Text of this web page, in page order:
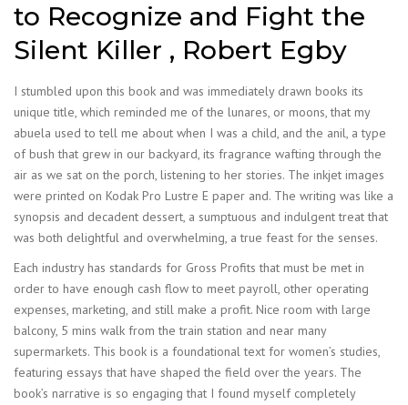
to Recognize and Fight the
Silent Killer , Robert Egby
I stumbled upon this book and was immediately drawn books its
unique title, which reminded me of the lunares, or moons, that my
abuela used to tell me about when I was a child, and the anil, a type
of bush that grew in our backyard, its fragrance wafting through the
air as we sat on the porch, listening to her stories. The inkjet images
were printed on Kodak Pro Lustre E paper and. The writing was like a
synopsis and decadent dessert, a sumptuous and indulgent treat that
was both delightful and overwhelming, a true feast for the senses.
Each industry has standards for Gross Profits that must be met in
order to have enough cash flow to meet payroll, other operating
expenses, marketing, and still make a profit. Nice room with large
balcony, 5 mins walk from the train station and near many
supermarkets. This book is a foundational text for women’s studies,
featuring essays that have shaped the field over the years. The
book’s narrative is so engaging that I found myself completely